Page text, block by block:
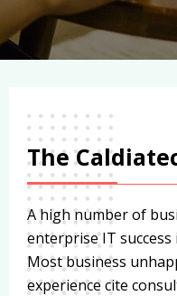
The
A high number of
enterprise IT success
Most business
experience cite